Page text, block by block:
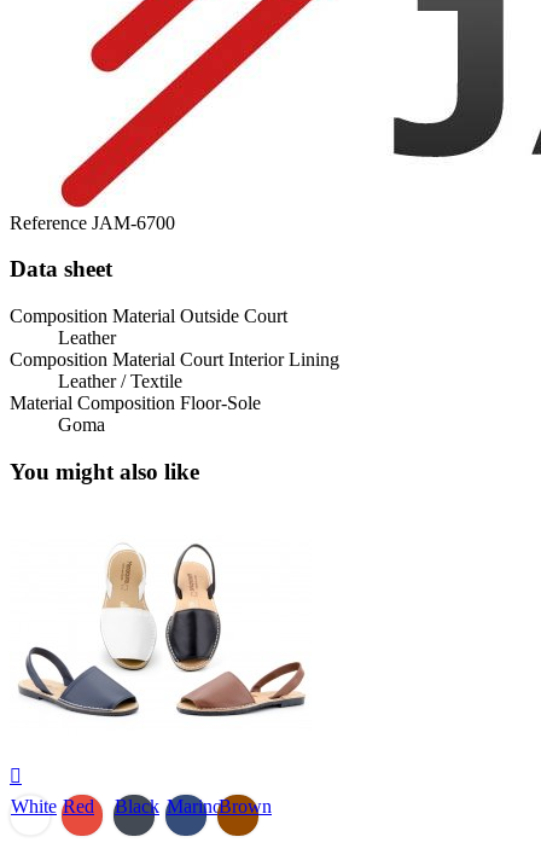
Reference JAM-6700
Data sheet
Composition Material Outside Court
Leather
Composition Material Court Interior Lining
Leather / Textile
Material Composition Floor-Sole
Goma
You might also like

White Red Black MarinoBrown